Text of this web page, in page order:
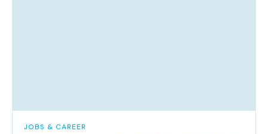
JOBS & CAREER